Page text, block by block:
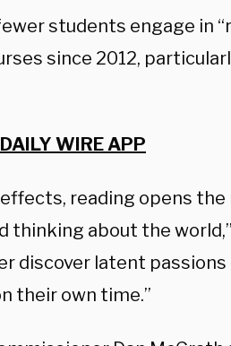
students engage in
since 2012,
WIRE APP
reading opens
thinking about the
discover latent
their own time.”